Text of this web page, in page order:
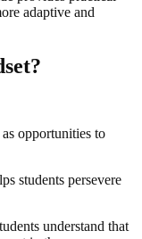
adaptive and
opportunities to
students persevere
understand that